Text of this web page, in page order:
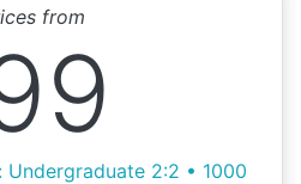
from
2:2 • 1000